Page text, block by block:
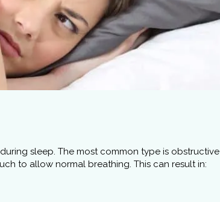
sleep. The most common type is obstructive
to allow normal breathing. This can result in: